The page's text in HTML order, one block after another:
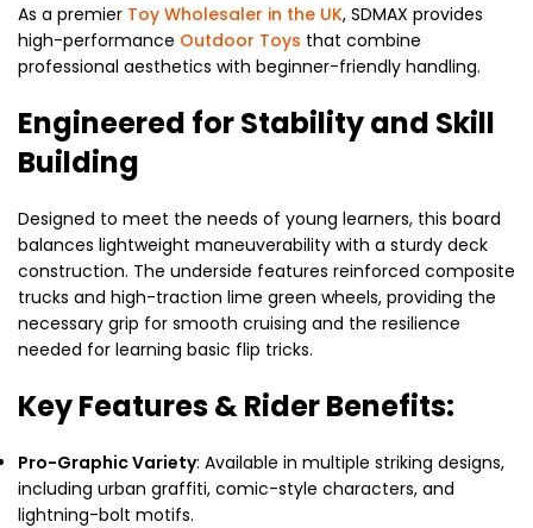
As a premier Toy Wholesaler in the UK, SDMAX provides
high-performance Outdoor Toys that combine
professional aesthetics with beginner-friendly handling.
Engineered for Stability and Skill
Building
Designed to meet the needs of young learners, this board
balances lightweight maneuverability with a sturdy deck
construction. The underside features reinforced composite
trucks and high-traction lime green wheels, providing the
necessary grip for smooth cruising and the resilience
needed for learning basic flip tricks.
Key Features & Rider Benefits:
Pro-Graphic Variety: Available in multiple striking designs,
including urban graffiti, comic-style characters, and
lightning-bolt motifs.